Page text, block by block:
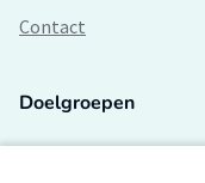
Contact
Doelgroepen